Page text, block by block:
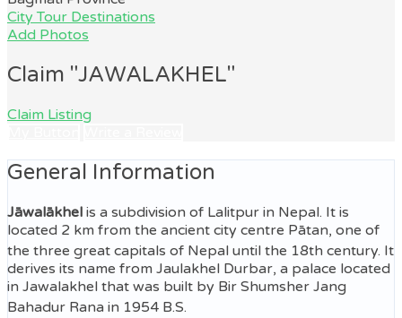
City Tour Destinations
Add Photos
Claim "JAWALAKHEL"
Claim Listing
General Information
Jāwalākhel is a subdivision of Lalitpur in Nepal. It is
located 2 km from the ancient city centre Pātan, one of
the three great capitals of Nepal until the 18th century. It
derives its name from Jaulakhel Durbar, a palace located
in Jawalakhel that was built by Bir Shumsher Jang
Bahadur Rana in 1954 B.S.